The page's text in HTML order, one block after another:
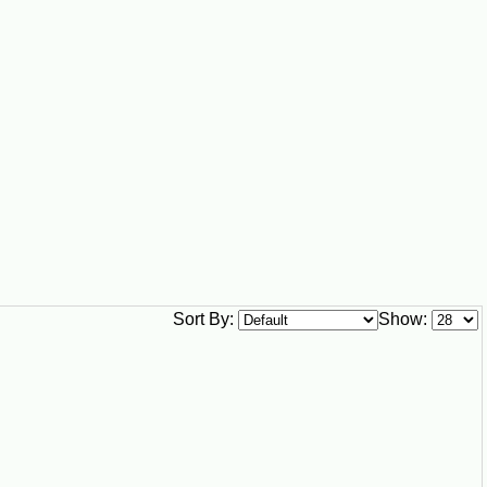
may vary seasonally, especially for holiday meals,
Show:
Sort By: